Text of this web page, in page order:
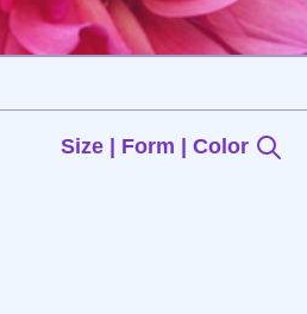
Size | Form | Color